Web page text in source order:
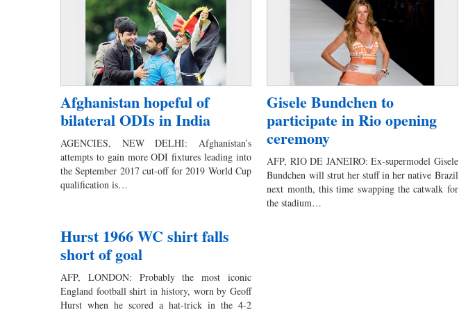
Afghanistan hopeful of
bilateral ODIs in India
AGENCIES, NEW DELHI: Afghanistan’s
attempts to gain more ODI fixtures leading into
the September 2017 cut-off for 2019 World Cup
qualification is…
Gisele Bundchen to
participate in Rio opening
ceremony
AFP, RIO DE JANEIRO: Ex-supermodel Gisele
Bundchen will strut her stuff in her native Brazil
next month, this time swapping the catwalk for
the stadium…
Hurst 1966 WC shirt falls
short of goal
AFP, LONDON: Probably the most iconic
England football shirt in history, worn by Geoff
Hurst when he scored a hat-trick in the 4-2